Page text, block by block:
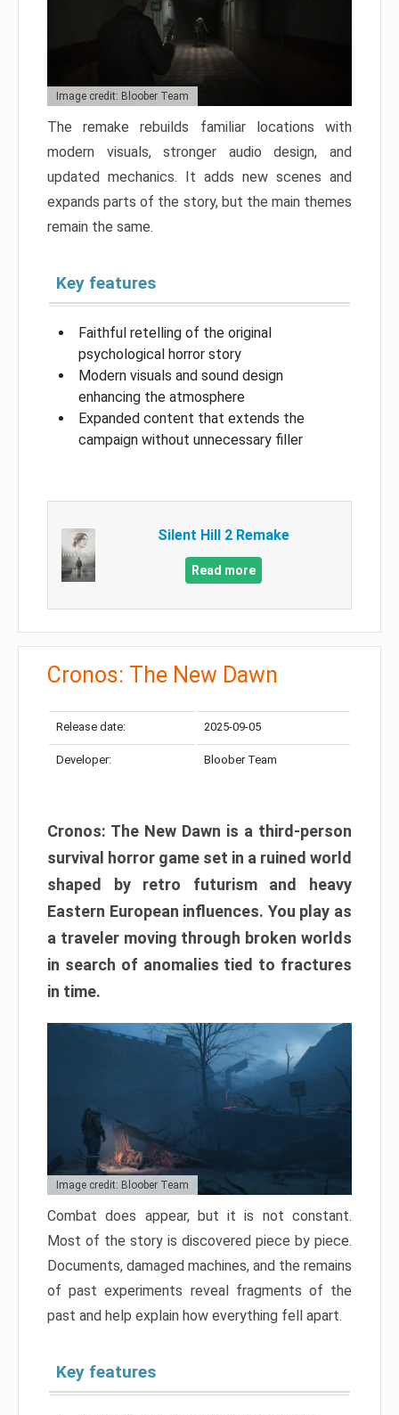
Image credit: Bloober Team
The remake rebuilds familiar locations with
modern visuals, stronger audio design, and
updated mechanics. It adds new scenes and
expands parts of the story, but the main themes
remain the same.
Key features
Faithful retelling of the original
psychological horror story
Modern visuals and sound design
enhancing the atmosphere
Expanded content that extends the
campaign without unnecessary filler
Silent Hill 2 Remake
Read more
Cronos: The New Dawn
Release date: 2025-09-05
Developer: Bloober Team
Cronos: The New Dawn is a third-person
survival horror game set in a ruined world
shaped by retro futurism and heavy
Eastern European influences. You play as
a traveler moving through broken worlds
in search of anomalies tied to fractures
in time.
Image credit: Bloober Team
Combat does appear, but it is not constant.
Most of the story is discovered piece by piece.
Documents, damaged machines, and the remains
of past experiments reveal fragments of the
past and help explain how everything fell apart.
Key features